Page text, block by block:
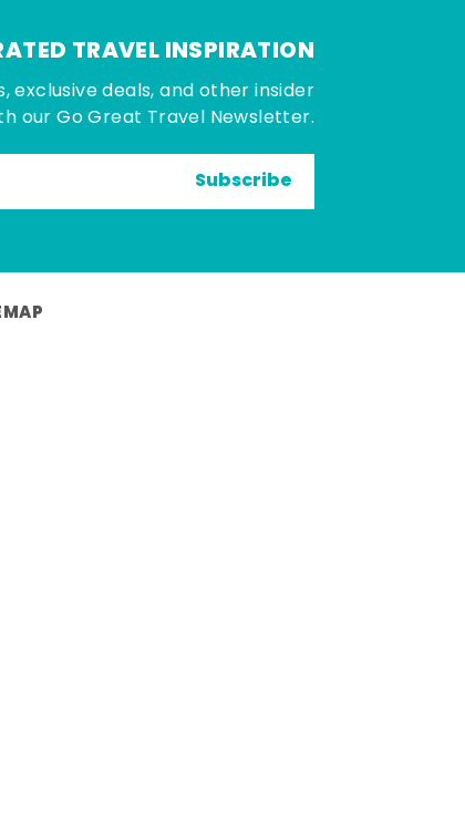
TRAVEL INSPIRATION
exclusive deals, and other insider
our Go Great Travel Newsletter.
Subscribe